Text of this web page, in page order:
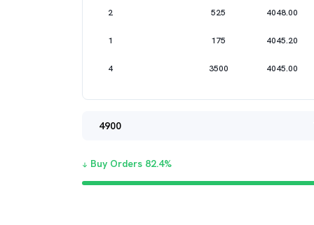
2 525 4048.00
1 175 4045.20
4 3500 4045.00
4900
Buy Orders 82.4%